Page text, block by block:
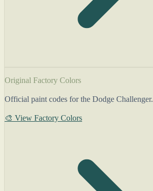
Original Factory Colors
Official paint codes for the Dodge Challenger.
🎨 View Factory Colors